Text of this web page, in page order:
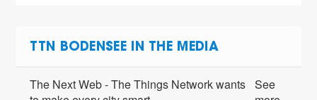
TTN BODENSEE IN THE MEDIA
The Next Web - The Things Network wants See